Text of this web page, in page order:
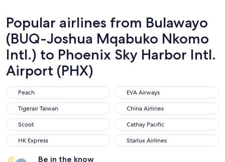
Popular airlines from Bulawayo
(BUQ-Joshua Mqabuko Nkomo
Intl.) to Phoenix Sky Harbor Intl.
Airport (PHX)
Peach
Peach EVA Airways
EVA Airways
Tigerair Taiwan
Tigerair Taiwan China Airlines
China Airlines
Scoot
Scoot Cathay Pacific
Cathay Pacific
HK Express
HK Express Starlux Airlines
Starlux Airlines
Be in the know